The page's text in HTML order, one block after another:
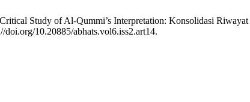
Study of Al-Qummi’s Interpretation: Konsolidasi
10.20885/abhats.vol6.iss2.art14.